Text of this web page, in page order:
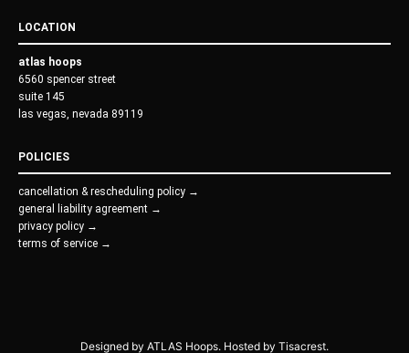
LOCATION
atlas hoops
6560 spencer street
suite 145
las vegas, nevada 89119
POLICIES
cancellation & rescheduling policy →
general liability agreement →
privacy policy →
terms of service →
Designed by ATLAS Hoops. Hosted by Tisacrest.